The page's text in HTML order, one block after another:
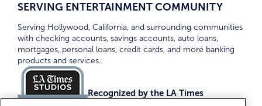
SERVING ENTERTAINMENT COMMUNITY
Serving Hollywood, California, and surrounding communities
with checking accounts, savings accounts, auto loans,
mortgages, personal loans, credit cards, and more banking
products and services.
Recognized by the LA Times